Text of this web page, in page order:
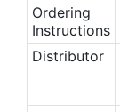
Ordering
Instructions
Distributor